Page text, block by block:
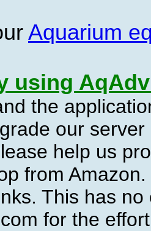
Aquarium
using
the
our
help us
from
This has
for the